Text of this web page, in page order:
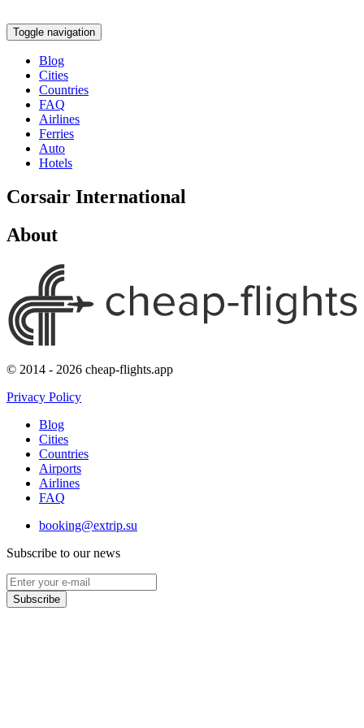
Toggle navigation
Blog
Cities
Countries
FAQ
Airlines
Ferries
Auto
Hotels
Corsair International
About
© 2014 - 2026 cheap-flights.app
Privacy Policy
Blog
Cities
Countries
Airports
Airlines
FAQ
booking@extrip.su
Subscribe to our news
Subscribe